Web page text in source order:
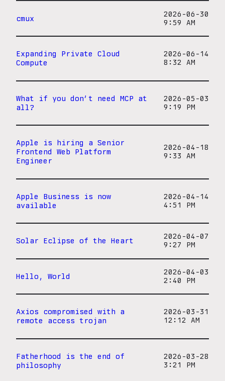
cmux
2026-06-30
9:59 AM
Expanding Private Cloud
Compute
2026-06-14
8:32 AM
What if you don’t need MCP at
all?
2026-05-03
9:19 PM
Apple is hiring a Senior
Frontend Web Platform
Engineer
2026-04-18
9:33 AM
Apple Business is now
available
2026-04-14
4:51 PM
Solar Eclipse of the Heart
2026-04-07
9:27 PM
Hello, World
2026-04-03
2:40 PM
Axios compromised with a
remote access trojan
2026-03-31
12:12 AM
Fatherhood is the end of
philosophy
2026-03-28
3:21 PM